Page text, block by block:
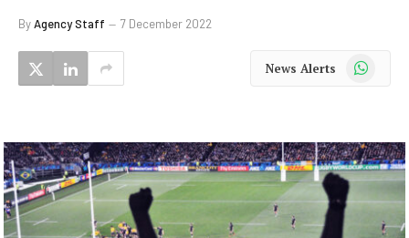
ByAgency Staff 7 December 2022
News Alerts WhatsApp